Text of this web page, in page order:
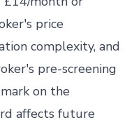
price
complexity, and
pre-screening
on the
affects future